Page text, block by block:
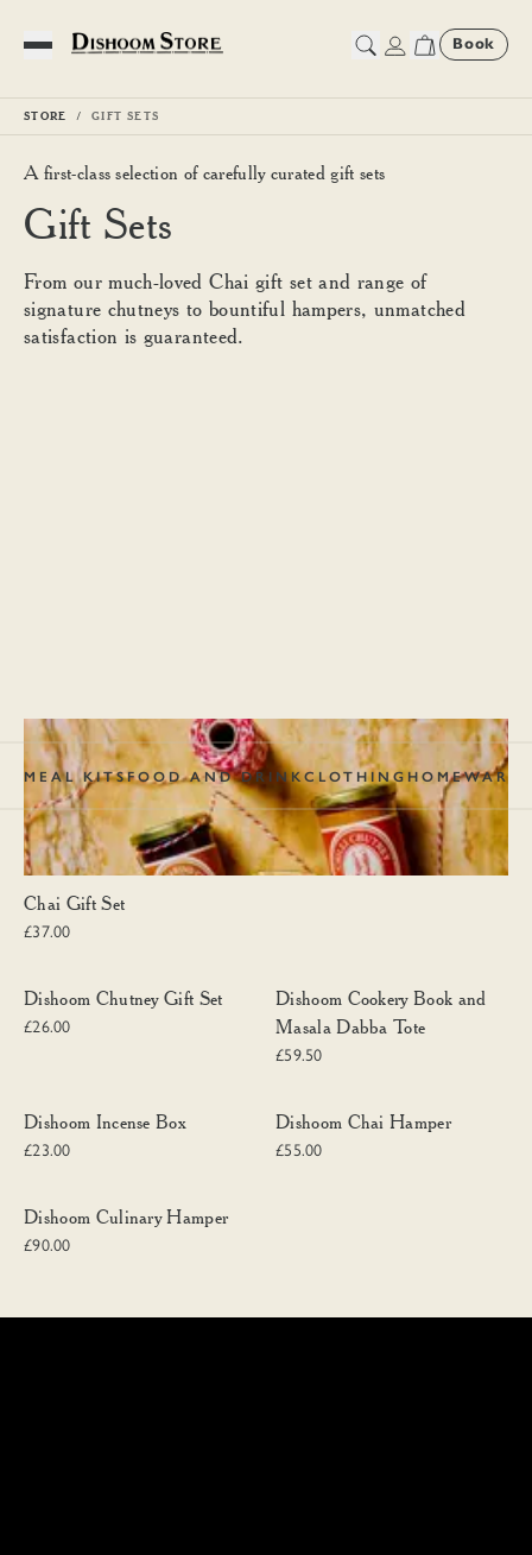
Toggle Menu
Book
STORE GIFT SETS
A first-class selection of carefully curated gift sets
Gift Sets
From our much-loved Chai gift set and range of
signature chutneys to bountiful hampers, unmatched
satisfaction is guaranteed.
MEAL KITSFOOD AND DRINKCLOTHING HOMEWARE
Chai Gift Set
£37.00
Dishoom Chutney Gift Set
£26.00
Dishoom Cookery Book and
Masala Dabba Tote
£59.50
Dishoom Incense Box
£23.00
Dishoom Chai Hamper
£55.00
Dishoom Culinary Hamper
£90.00